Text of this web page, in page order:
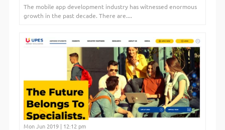
The mobile app development industry has witnessed enormous
growth in the past decade. There are....
Mon Jun 2019 | 12:12 pm